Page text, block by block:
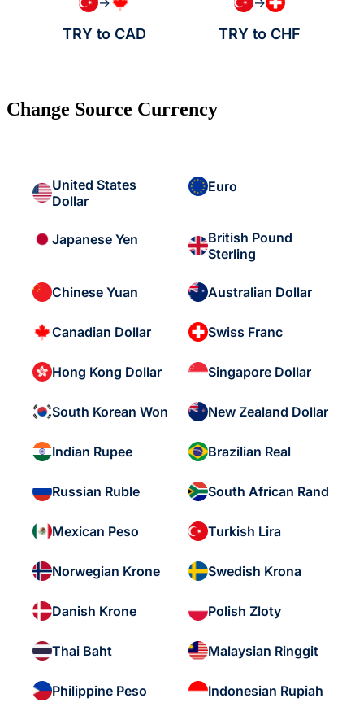
TRY to CAD TRY to CHF
Change Source Currency
United States
Dollar
Euro
Japanese Yen
British Pound
Sterling
Chinese Yuan Australian Dollar
Canadian Dollar Swiss Franc
Hong Kong Dollar Singapore Dollar
South Korean Won New Zealand Dollar
Indian Rupee Brazilian Real
Russian Ruble South African Rand
Mexican Peso Turkish Lira
Norwegian Krone Swedish Krona
Danish Krone Polish Zloty
Thai Baht Malaysian Ringgit
Philippine Peso Indonesian Rupiah